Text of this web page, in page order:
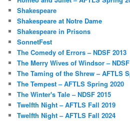
Shakespeare
Shakespeare at Notre Dame
Shakespeare in Prisons
SonnetFest
The Comedy of Errors – NDSF 2013
The Merry Wives of Windsor –
The Taming of the Shrew – AFTLS
The Tempest – AFTLS Spring 2020
The Winter's Tale – NDSF 2015
Twelfth Night – AFTLS Fall 2019
Twelfth Night – AFTLS Fall 2024